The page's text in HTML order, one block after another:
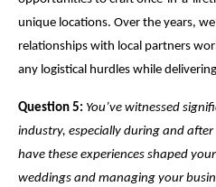
unique locations. Over the years,
relationships with local partners
any logistical hurdles while
Question 5: You’ve witnessed
industry, especially during and after
have these experiences shaped
weddings and managing your